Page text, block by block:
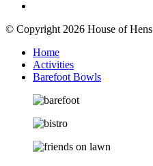
© Copyright 2026 House of Hens
Home
Activities
Barefoot Bowls